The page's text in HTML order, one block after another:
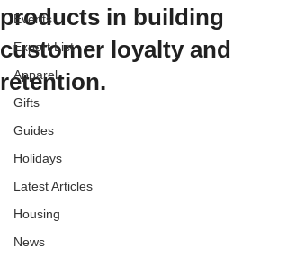
Events
Export List
Apparel
Gifts
Guides
Holidays
Latest Articles
Housing
News
products in building
customer loyalty and
retention.